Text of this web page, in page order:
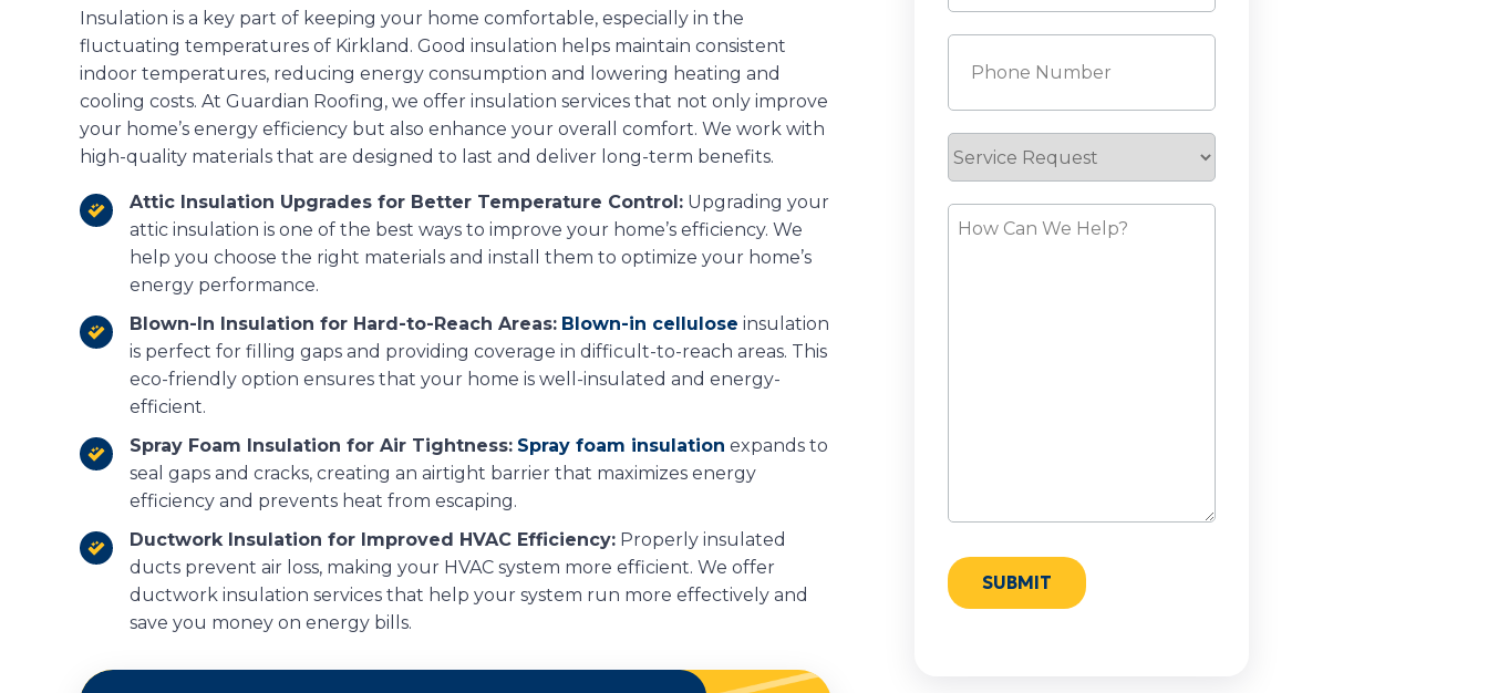
Insulation is a key part of keeping your home comfortable, especially in the
fluctuating temperatures of Kirkland. Good insulation helps maintain consistent
indoor temperatures, reducing energy consumption and lowering heating and
cooling costs. At Guardian Roofing, we offer insulation services that not only improve
your home’s energy efficiency but also enhance your overall comfort. We work with
high-quality materials that are designed to last and deliver long-term benefits.
Attic Insulation Upgrades for Better Temperature Control: Upgrading your
attic insulation is one of the best ways to improve your home’s efficiency. We
help you choose the right materials and install them to optimize your home’s
energy performance.
Blown-In Insulation for Hard-to-Reach Areas: Blown-in cellulose insulation
is perfect for filling gaps and providing coverage in difficult-to-reach areas. This
eco-friendly option ensures that your home is well-insulated and energy-
efficient.
Spray Foam Insulation for Air Tightness: Spray foam insulation expands to
seal gaps and cracks, creating an airtight barrier that maximizes energy
efficiency and prevents heat from escaping.
Ductwork Insulation for Improved HVAC Efficiency: Properly insulated
ducts prevent air loss, making your HVAC system more efficient. We offer
ductwork insulation services that help your system run more effectively and
save you money on energy bills.
Service
Request
How